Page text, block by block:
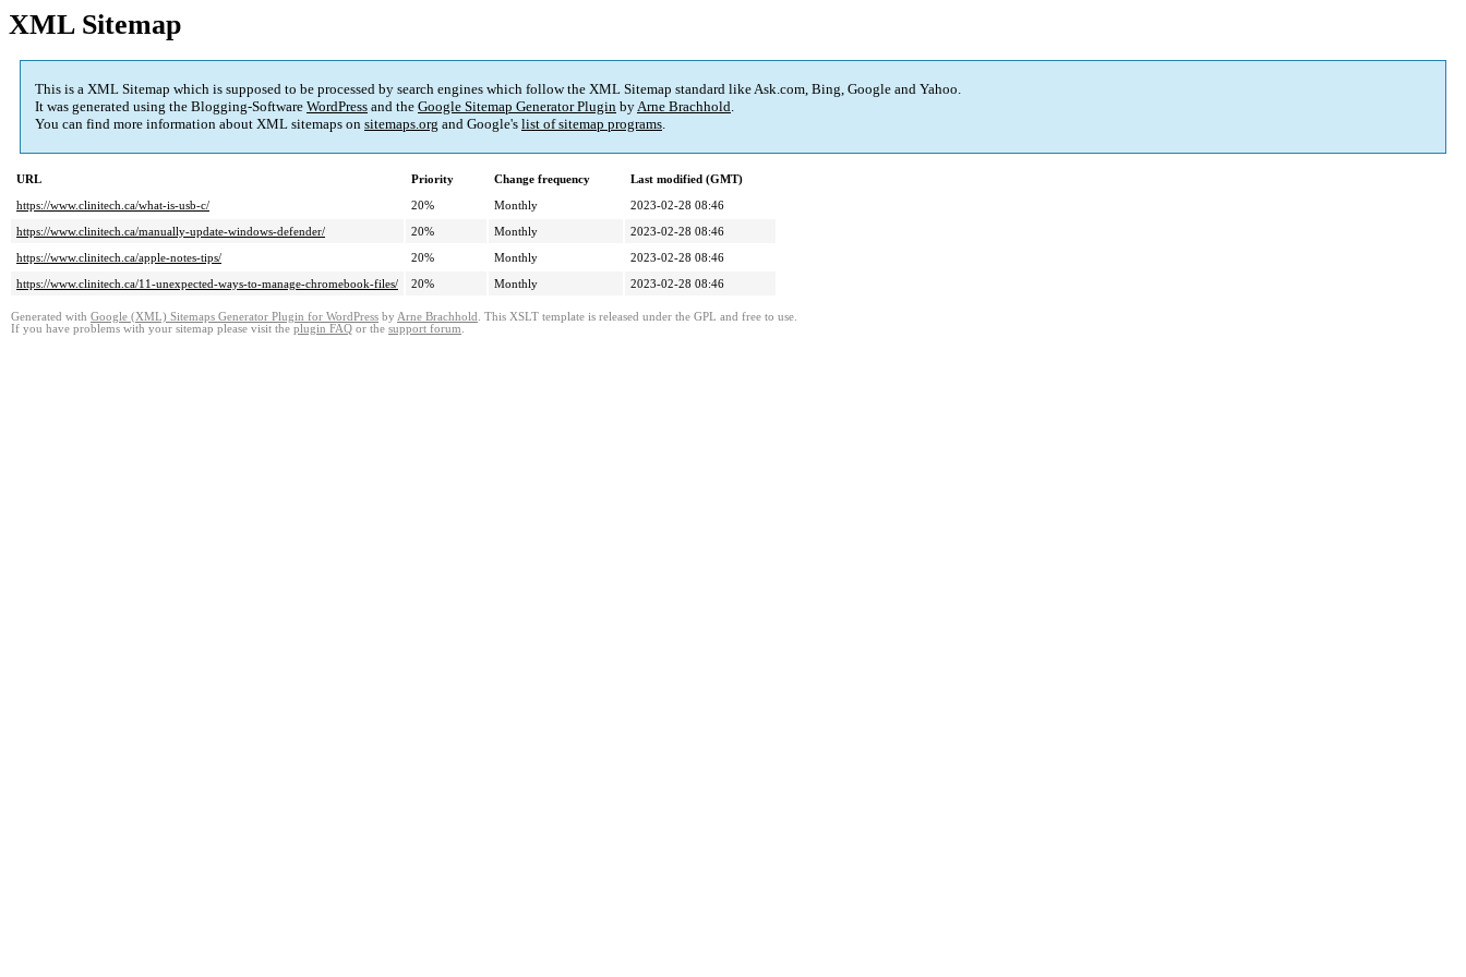
XML Sitemap
This is a XML Sitemap which is supposed to be processed by search engines which follow the XML Sitemap standard like Ask.com, Bing, Google and Yahoo.
It was generated using the Blogging-Software WordPress and the Google Sitemap Generator Plugin byArne Brachhold.
You can find more information about XML sitemaps on sitemaps.org and Google's list of sitemap programs.
URL Priority Change frequency
Last modified (GMT)
https://www.clinitech.ca/what-is-usb-c/
20% Monthly
2023-02-28 08:46
https://www.clinitech.ca/manually-update-windows-defender/
20% Monthly
2023-02-28 08:46
https://www.clinitech.ca/apple-notes-tips/
20% Monthly
2023-02-28 08:46
https://www.clinitech.ca/11-unexpected-ways-to-manage-chromebook-files/
20% Monthly 2023-02-28 08:46
Generated with Google (XML) Sitemaps Generator Plugin for WordPress by Arne Brachhold . This XSLT template is released under the GPL and free to use.
If you have problems with your sitemap please visit the plugin FAQ or the support forum.